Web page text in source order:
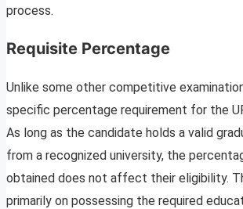
process.
Requisite Percentage
Unlike some other competitive
specific percentage requirement for the
As long as the candidate holds a valid
from a recognized university, the
obtained does not affect their eligibility.
primarily on possessing the required